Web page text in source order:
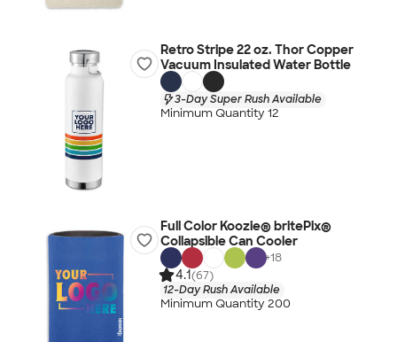
Retro Stripe 22 oz. Thor Copper
Vacuum Insulated Water Bottle
3-Day Super Rush Available
Minimum Quantity 12
Full Color Koozie® britePix®
Collapsible Can Cooler
+18
4.1(67)
12-Day Rush Available
Minimum Quantity 200